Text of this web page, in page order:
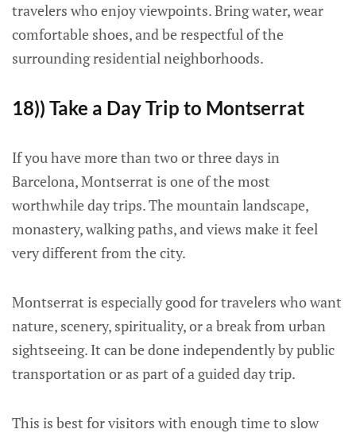
travelers who enjoy viewpoints. Bring water, wear
comfortable shoes, and be respectful of the
surrounding residential neighborhoods.
18)) Take a Day Trip to Montserrat
If you have more than two or three days in
Barcelona, Montserrat is one of the most
worthwhile day trips. The mountain landscape,
monastery, walking paths, and views make it feel
very different from the city.
Montserrat is especially good for travelers who want
nature, scenery, spirituality, or a break from urban
sightseeing. It can be done independently by public
transportation or as part of a guided day trip.
This is best for visitors with enough time to slow